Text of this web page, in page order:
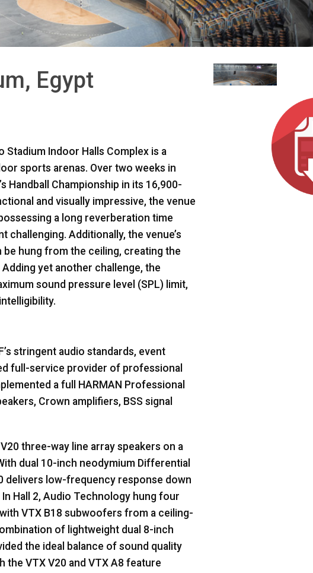
Egypt
Indoor Halls Complex is a
sports arenas. Over two weeks in
Handball Championship in its 16,900-
and visually impressive, the venue
a long reverberation time
Additionally, the venue’s
hung from the ceiling, creating the
yet another challenge, the
sound pressure level (SPL) limit,
stringent audio standards, event
full-service provider of professional
a full
HARMAN Professional
Crown amplifiers, BSS signal
V20 three-way line array speakers on a
dual 10-inch neodymium Differential
delivers low-frequency response down
Hall 2, Audio Technology hung four
VTX B18 subwoofers from a ceiling-
of lightweight dual 8-inch
the ideal balance of sound quality
the VTX V20 and VTX A8 feature